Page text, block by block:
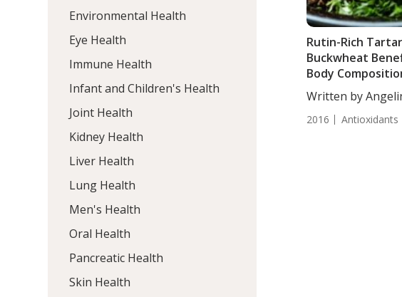
Rutin-Rich
Buckwheat
Body
Antioxidant
Written by
2016 Antioxidants
Environmental Health
Eye Health
Immune Health
Infant and Children's Health
Joint Health
Kidney Health
Liver Health
Lung Health
Men's Health
Oral Health
Pancreatic Health
Skin Health